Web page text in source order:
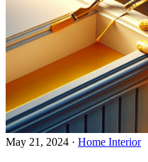
May 21, 2024 · Home Interior